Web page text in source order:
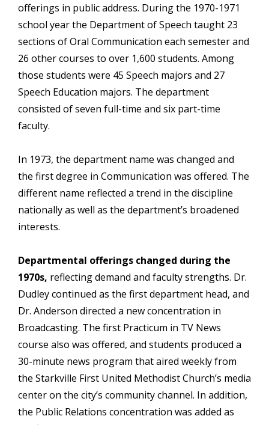
offerings in public address. During the 1970-1971
school year the Department of Speech taught 23
sections of Oral Communication each semester and
26 other courses to over 1,600 students. Among
those students were 45 Speech majors and 27
Speech Education majors. The department
consisted of seven full-time and six part-time
faculty.
In 1973, the department name was changed and
the first degree in Communication was offered. The
different name reflected a trend in the discipline
nationally as well as the department’s broadened
interests.
Departmental offerings changed during the
1970s, reflecting demand and faculty strengths. Dr.
Dudley continued as the first department head, and
Dr. Anderson directed a new concentration in
Broadcasting. The first Practicum in TV News
course also was offered, and students produced a
30-minute news program that aired weekly from
the Starkville First United Methodist Church’s media
center on the city’s community channel. In addition,
the Public Relations concentration was added as